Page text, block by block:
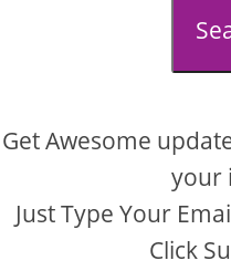
Get Awesome
your
Just Type Your
Click